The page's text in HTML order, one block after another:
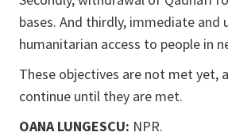
bases. And thirdly, immediate and
humanitarian access to people in
These objectives are not met yet,
continue until they are met.
OANA LUNGESCU: NPR.